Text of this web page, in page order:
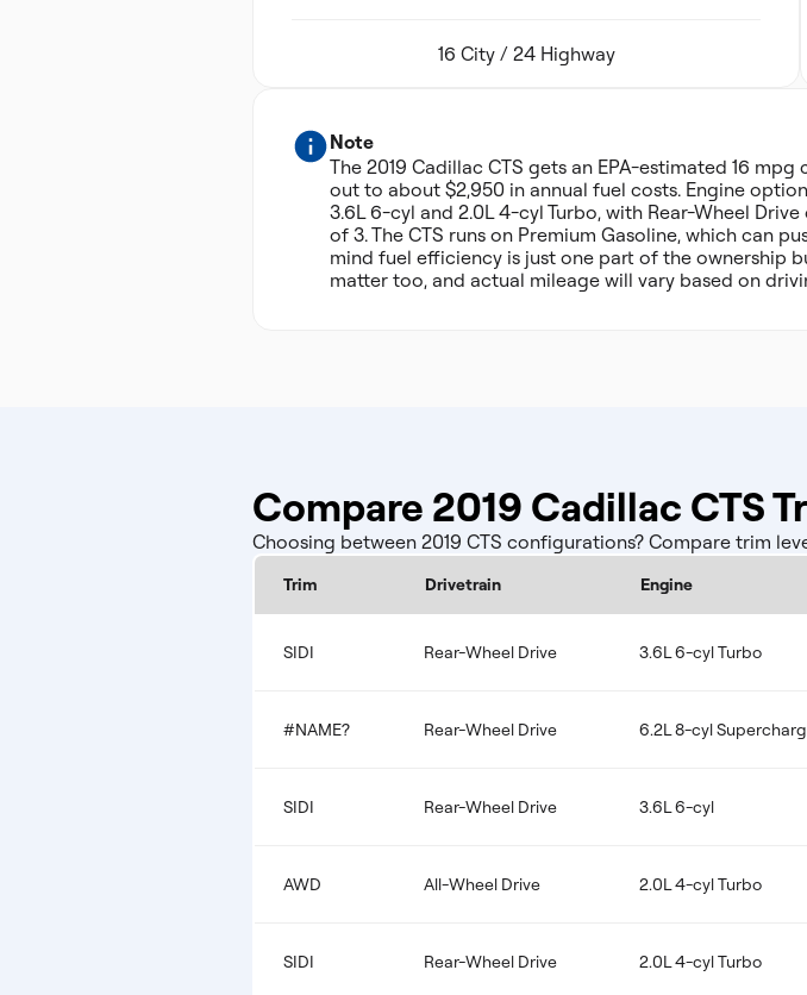
16 City / 24 Highway
Note
The 2019 Cadillac CTS gets an EPA-estimated 16
out to about $2,950 in annual fuel costs. Engine
3.6L 6-cyl and 2.0L 4-cyl Turbo, with Rear-Wheel
of 3. The CTS runs on Premium Gasoline, which can
mind fuel efficiency is just one part of the ownership
matter too, and actual mileage will vary based on
Compare 2019 Cadillac CTS
Choosing between 2019 CTS configurations? Compare trim
Trim Drivetrain Engine
SIDI Rear-Wheel Drive 3.6L 6-cyl Turbo
#NAME? Rear-Wheel Drive 6.2L 8-cyl
SIDI Rear-Wheel Drive 3.6L 6-cyl
AWD All-Wheel Drive 2.0L 4-cyl Turbo
SIDI Rear-Wheel Drive 2.0L 4-cyl Turbo